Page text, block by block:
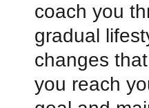
coach you
gradual
changes
you reach